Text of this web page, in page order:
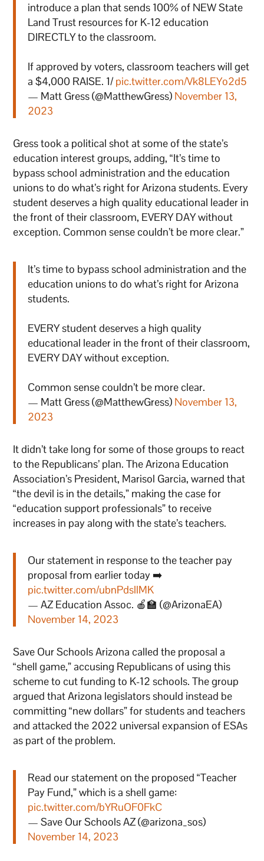
introduce a plan that sends 100% of NEW State
Land Trust resources for K-12 education
DIRECTLY to the classroom.
If approved by voters, classroom teachers will get
a $4,000 RAISE. 1/ pic.twitter.com/Vk8LEYo2d5
— Matt Gress (@MatthewGress) November 13,
2023
Gress took a political shot at some of the state’s
education interest groups, adding, “It’s time to
bypass school administration and the education
unions to do what’s right for Arizona students. Every
student deserves a high quality educational leader in
the front of their classroom, EVERY DAY without
exception. Common sense couldn’t be more clear.”
It’s time to bypass school administration and the
education unions to do what’s right for Arizona
students.
EVERY student deserves a high quality
educational leader in the front of their classroom,
EVERY DAY without exception.
Common sense couldn’t be more clear.
— Matt Gress (@MatthewGress) November 13,
2023
It didn’t take long for some of those groups to react
to the Republicans’ plan. The Arizona Education
Association’s President, Marisol Garcia, warned that
“the devil is in the details,” making the case for
“education support professionals” to receive
increases in pay along with the state’s teachers.
Our statement in response to the teacher pay
proposal from earlier today ➡️
pic.twitter.com/ubnPdsllMK
— AZ Education Assoc. 🍎🏫 (@ArizonaEA)
November 14, 2023
Save Our Schools Arizona called the proposal a
“shell game,” accusing Republicans of using this
scheme to cut funding to K-12 schools. The group
argued that Arizona legislators should instead be
committing “new dollars” for students and teachers
and attacked the 2022 universal expansion of ESAs
as part of the problem.
Read our statement on the proposed “Teacher
Pay Fund,” which is a shell game:
pic.twitter.com/bYRuOF0FkC
— Save Our Schools AZ (@arizona_sos)
November 14, 2023